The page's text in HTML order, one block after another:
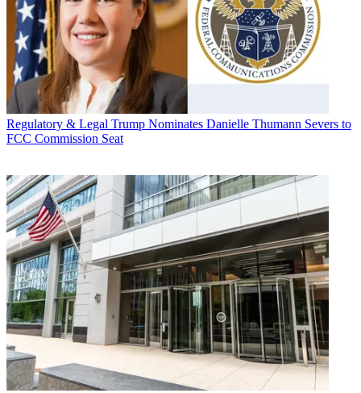
Regulatory & Legal Trump Nominates Danielle Thumann Severs to
FCC Commission Seat